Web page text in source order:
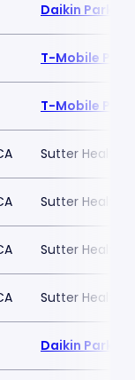
Daikin Park
T-Mobile Park
T-Mobile Park
Sutter Health
Sutter Health
Sutter Health
Sutter Health
Daikin Park